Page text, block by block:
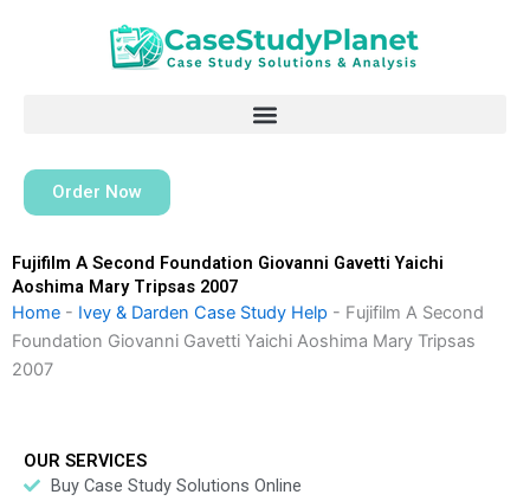
Order Now
Fujifilm A Second Foundation Giovanni Gavetti Yaichi
Aoshima Mary Tripsas 2007
Home - Ivey & Darden Case Study Help - Fujifilm A Second
Foundation Giovanni Gavetti Yaichi Aoshima Mary Tripsas
2007
OUR SERVICES
Buy Case Study Solutions Online